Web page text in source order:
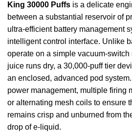
King 30000 Puffs is a delicate
between a substantial reservoir of
ultra-efficient battery management
intelligent control interface. Unlike
operate on a simple vacuum-
juice runs dry, a 30,000-puff tier
an enclosed, advanced pod
power management, multiple firing
or alternating mesh coils to ensure
remains crisp and unburned from
drop of e-liquid.